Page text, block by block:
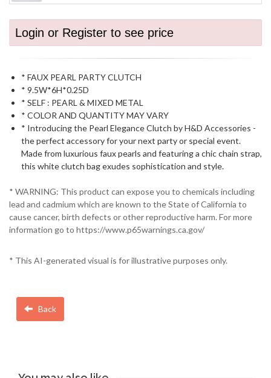
Login or Register to see price
* FAUX PEARL PARTY CLUTCH
* 9.5W*6H*0.25D
* SELF : PEARL & MIXED METAL
* COLOR AND QUANTITY MAY VARY
* Introducing the Pearl Elegance Clutch by H&D Accessories -
the perfect accessory for your next party or special event.
Made from luxurious faux pearls and featuring a chic chain strap,
this white clutch bag exudes sophistication and style.
* WARNING: This product can expose you to chemicals including
lead and cadmium which are known to the State of California to
cause cancer, birth defects or other reproductive harm. For more
information go to https://www.p65warnings.ca.gov/
* This AI-generated visual is for illustrative purposes only.
Back